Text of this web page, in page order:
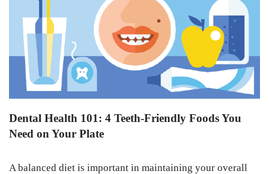
Dental Health 101: 4 Teeth-Friendly Foods You
Need on Your Plate
A balanced diet is important in maintaining your overall